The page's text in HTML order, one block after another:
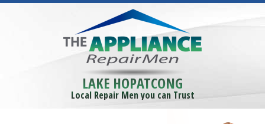
LAKE HOPATCONG
Local Repair Men you can Trust